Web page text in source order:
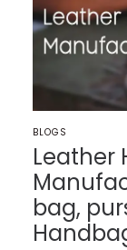
POSTED
IN
BLOGS
Leather
bag,